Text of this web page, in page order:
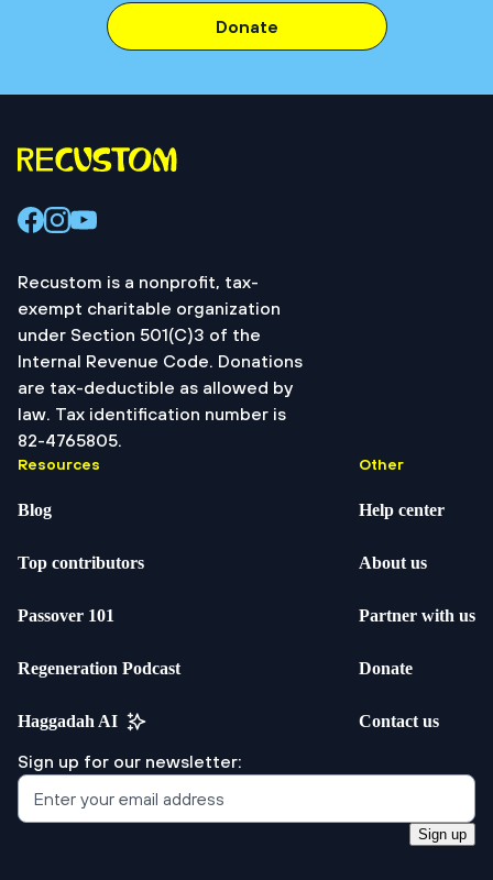
Donate
Recustom is a nonprofit, tax-
exempt charitable organization
under Section 501(C)3 of the
Internal Revenue Code. Donations
are tax-deductible as allowed by
law. Tax identification number is
82-4765805.
Resources
Blog
Top contributors
Passover 101
Regeneration Podcast
Haggadah AI
Other
Help center
About us
Partner with us
Donate
Contact us
Sign up for our newsletter:
Sign up